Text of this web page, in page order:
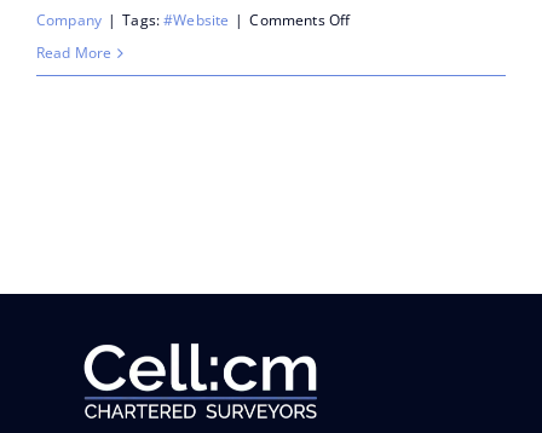
Company | Tags:#Website | Comments Offon
Read More